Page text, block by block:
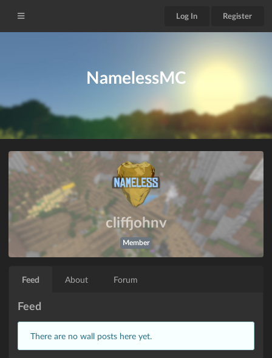
Log In Register
NamelessMC
cliffjohnv
Member
Feed About Forum
Feed
There are no wall posts here yet.